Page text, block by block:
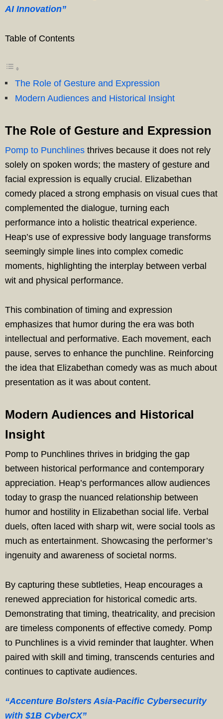
AI Innovation”
Table of Contents
The Role of Gesture and Expression
Modern Audiences and Historical Insight
The Role of Gesture and Expression
Pomp to Punchlines thrives because it does not rely
solely on spoken words; the mastery of gesture and
facial expression is equally crucial. Elizabethan
comedy placed a strong emphasis on visual cues that
complemented the dialogue, turning each
performance into a holistic theatrical experience.
Heap’s use of expressive body language transforms
seemingly simple lines into complex comedic
moments, highlighting the interplay between verbal
wit and physical performance.
This combination of timing and expression
emphasizes that humor during the era was both
intellectual and performative. Each movement, each
pause, serves to enhance the punchline. Reinforcing
the idea that Elizabethan comedy was as much about
presentation as it was about content.
Modern Audiences and Historical
Insight
Pomp to Punchlines thrives in bridging the gap
between historical performance and contemporary
appreciation. Heap’s performances allow audiences
today to grasp the nuanced relationship between
humor and hostility in Elizabethan social life. Verbal
duels, often laced with sharp wit, were social tools as
much as entertainment. Showcasing the performer’s
ingenuity and awareness of societal norms.
By capturing these subtleties, Heap encourages a
renewed appreciation for historical comedic arts.
Demonstrating that timing, theatricality, and precision
are timeless components of effective comedy. Pomp
to Punchlines is a vivid reminder that laughter. When
paired with skill and timing, transcends centuries and
continues to captivate audiences.
“Accenture Bolsters Asia-Pacific Cybersecurity
with $1B CyberCX”